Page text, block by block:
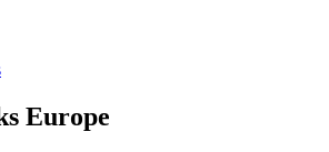
Europe